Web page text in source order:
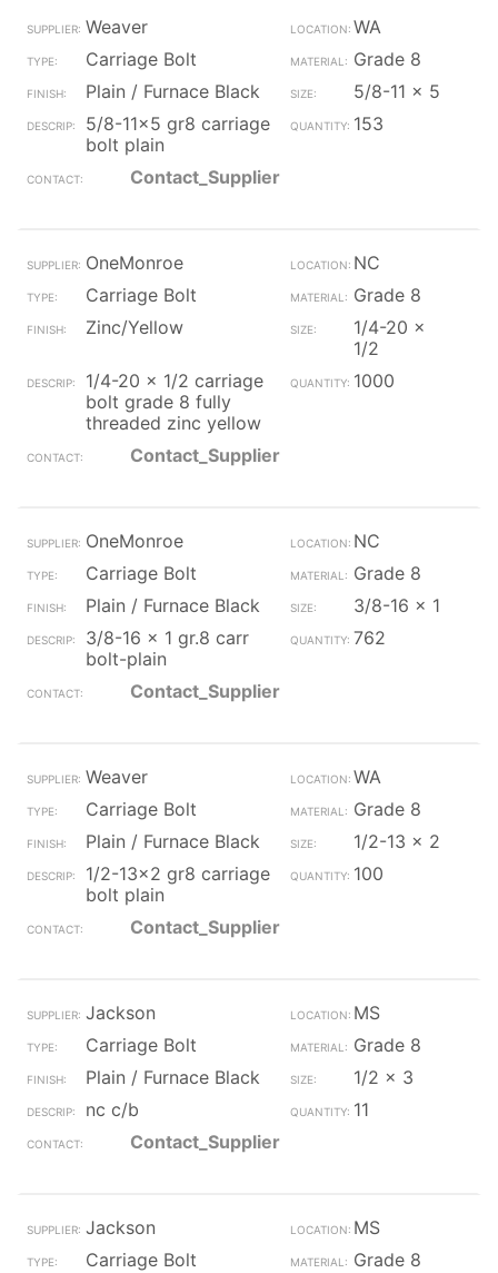
Weaver
WA
Carriage Bolt
Grade 8
Plain / Furnace Black
5/8-11 x 5
5/8-11x5 gr8 carriage
bolt plain
153
Contact_Supplier
OneMonroe
NC
Carriage Bolt
Grade 8
Zinc/Yellow
1/4-20 x
1/2
1/4-20 x 1/2 carriage
bolt grade 8 fully
threaded zinc yellow
1000
Contact_Supplier
OneMonroe
NC
Carriage Bolt
Grade 8
Plain / Furnace Black
3/8-16 x 1
3/8-16 x 1 gr.8 carr
bolt-plain
762
Contact_Supplier
Weaver
WA
Carriage Bolt
Grade 8
Plain / Furnace Black
1/2-13 x 2
1/2-13x2 gr8 carriage
bolt plain
100
Contact_Supplier
Jackson
MS
Carriage Bolt
Grade 8
Plain / Furnace Black
1/2 x 3
nc c/b
11
Contact_Supplier
Jackson
MS
Carriage Bolt
Grade 8